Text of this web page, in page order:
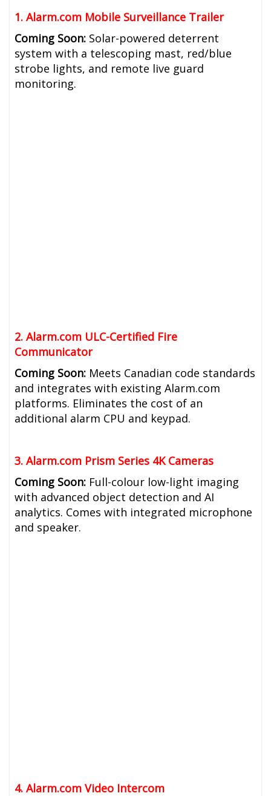
1. Alarm.com Mobile Surveillance Trailer
Coming Soon: Solar-powered deterrent
system with a telescoping mast, red/blue
strobe lights, and remote live guard
monitoring.
2. Alarm.com ULC-Certified Fire
Communicator
Coming Soon: Meets Canadian code standards
and integrates with existing Alarm.com
platforms. Eliminates the cost of an
additional alarm CPU and keypad.
3. Alarm.com Prism Series 4K Cameras
Coming Soon: Full-colour low-light imaging
with advanced object detection and AI
analytics. Comes with integrated microphone
and speaker.
4. Alarm.com Video Intercom